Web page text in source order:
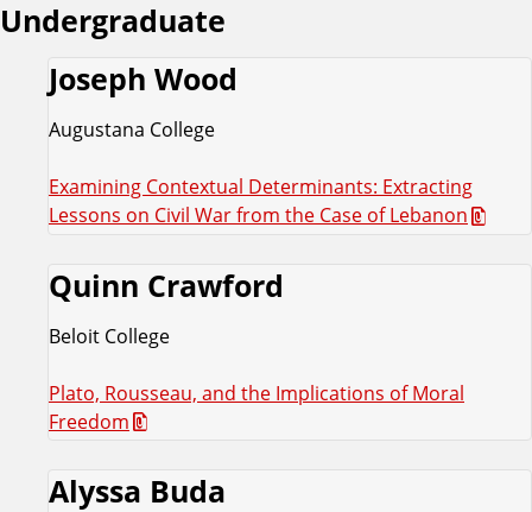
Undergraduate
Joseph Wood
Augustana College
Examining Contextual Determinants: Extracting
Lessons on Civil War from the Case of Lebanon
Quinn Crawford
Beloit College
Plato, Rousseau, and the Implications of Moral
Freedom
Alyssa Buda